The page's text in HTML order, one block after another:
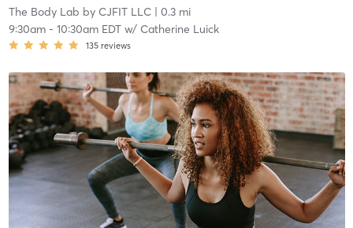
The Body Lab by CJFIT LLC| 0.3 mi
9:30am- 10:30am EDTw/ Catherine Luick
135 reviews